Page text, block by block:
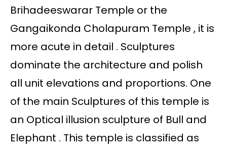
Brihadeeswarar Temple or the
Gangaikonda Cholapuram Temple , it is
more acute in detail . Sculptures
dominate the architecture and polish
all unit elevations and proportions. One
of the main Sculptures of this temple is
an Optical illusion sculpture of Bull and
Elephant . This temple is classified as